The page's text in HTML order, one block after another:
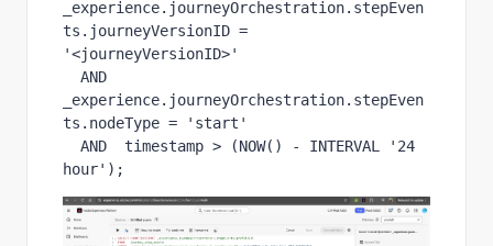
_experience.journeyOrchestration.stepEven
ts.journeyVersionID =
'<journeyVersionID>'
_experience.journeyOrchestration.stepEven
ts.nodeType = 'start'
hour');